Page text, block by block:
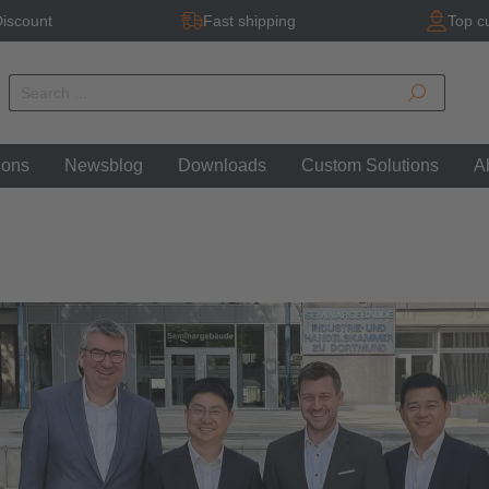
Fast shipping Top
Newsblog Downloads Custom Solutions